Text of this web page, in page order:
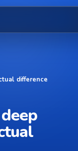
difference